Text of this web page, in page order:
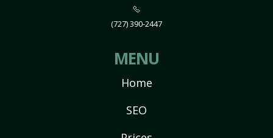
(727) 390-2447
MENU
Home
SEO